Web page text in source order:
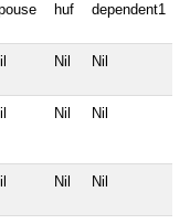
huf dependent1
Nil Nil
Nil Nil
Nil Nil